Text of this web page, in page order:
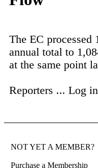
The EC
annual total to
at the same point
Reporters ... Log
NOT YET A MEMBER?
Purchase a Membership